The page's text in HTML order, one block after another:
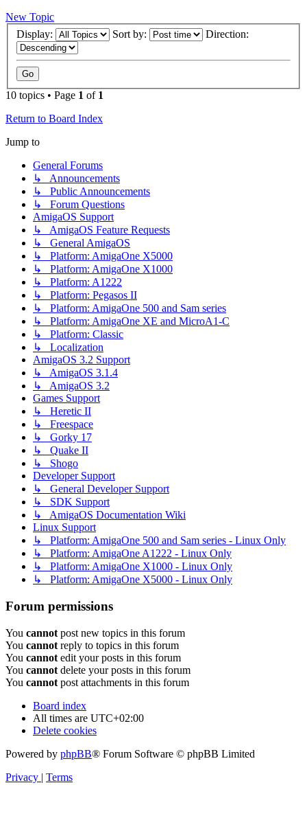
New Topic
Display:
Sort by: Direction:
10 topics • Page 1 of 1
Return to Board Index
Jump to
General Forums
↳ Announcements
↳ Public Announcements
↳ Forum Questions
AmigaOS Support
↳ AmigaOS Feature Requests
↳ General AmigaOS
↳ Platform: AmigaOne X5000
↳ Platform: AmigaOne X1000
↳ Platform: A1222
↳ Platform: Pegasos II
↳ Platform: AmigaOne 500 and Sam series
↳ Platform: AmigaOne XE and MicroA1-C
↳ Platform: Classic
↳ Localization
AmigaOS 3.2 Support
↳ AmigaOS 3.1.4
↳ AmigaOS 3.2
Games Support
↳ Heretic II
↳ Freespace
↳ Gorky 17
↳ Quake II
↳ Shogo
Developer Support
↳ General Developer Support
↳ SDK Support
↳ AmigaOS Documentation Wiki
Linux Support
↳ Platform: AmigaOne 500 and Sam series - Linux Only
↳ Platform: AmigaOne A1222 - Linux Only
↳ Platform: AmigaOne X1000 - Linux Only
↳ Platform: AmigaOne X5000 - Linux Only
Forum permissions
You cannot post new topics in this forum
You cannot reply to topics in this forum
You cannot edit your posts in this forum
You cannot delete your posts in this forum
You cannot post attachments in this forum
Board index
All times are UTC+02:00
Delete cookies
Powered by phpBB® Forum Software © phpBB Limited
Privacy | Terms